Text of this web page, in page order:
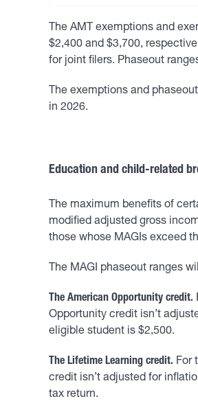
The AMT exemptions and
$2,400 and $3,700,
for joint filers. Phaseout
The exemptions and
in 2026.
Education and child-related
The maximum benefits of
modified adjusted gross
those whose MAGIs exceed
The MAGI phaseout ranges
The American Opportunity credit.
Opportunity credit isn’t
eligible student is $2,500.
The Lifetime Learning credit. For
credit isn’t adjusted for
tax return.